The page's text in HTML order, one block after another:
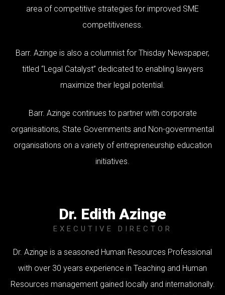
area of competitive strategies for improved SME
competitiveness.
Barr. Azinge is also a columnist for Thisday Newspaper,
titled “Legal Catalyst” dedicated to enabling lawyers
maximize their legal potential.
Barr. Azinge continues to partner with corporate
organisations, State Governments and Non-governmental
organisations on a variety of entrepreneurship education
initiatives.
Dr. Edith Azinge
EXECUTIVE DIRECTOR
Dr. Azinge is a seasoned Human Resources Professional
with over 30 years experience in Teaching and Human
Resources management gained locally and internationally.